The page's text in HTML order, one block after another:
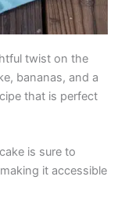
twist on the
bananas, and a
that is perfect
is sure to
it accessible